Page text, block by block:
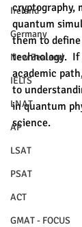
Ireland
Germany
New Zealand
IELTS
LNAT
AP
LSAT
PSAT
ACT
GMAT - FOCUS
cryptography,
quantum
them to
technology.
academic
to
in quantum
science.